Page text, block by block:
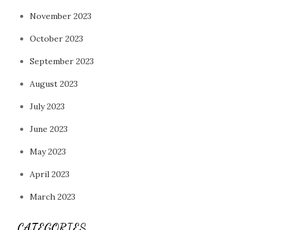
November 2023
October 2023
September 2023
August 2023
July 2023
June 2023
May 2023
April 2023
March 2023